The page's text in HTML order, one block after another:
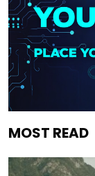
MOST READ